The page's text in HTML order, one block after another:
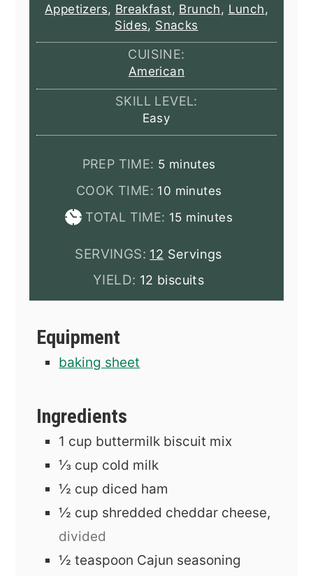
Appetizers, Breakfast, Brunch, Lunch,
Sides, Snacks
CUISINE:
American
SKILL LEVEL:
Easy
PREP TIME: 5minutes
minutes
COOK TIME: 10 minutes
minutes
TOTAL TIME: 15minutes
minutes
SERVINGS: 12 Servings
YIELD: 12 biscuits
Equipment
baking sheet
Ingredients
1 cup buttermilk biscuit mix
⅓ cup cold milk
½ cup diced ham
½ cup shredded cheddar cheese,
divided
½ teaspoon Cajun seasoning